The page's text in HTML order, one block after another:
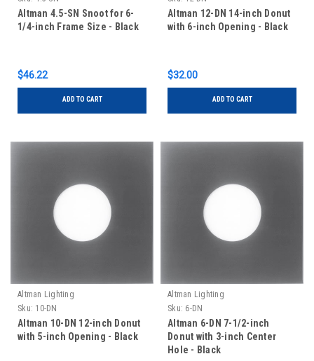
Altman 4.5-SN Snoot for 6-
1/4-inch Frame Size - Black
$46.22
ADD TO CART
Altman 12-DN 14-inch Donut
with 6-inch Opening - Black
$32.00
ADD TO CART
Altman Lighting
Sku: 10-DN
Altman 10-DN 12-inch Donut
with 5-inch Opening - Black
Altman Lighting
Sku: 6-DN
Altman 6-DN 7-1/2-inch
Donut with 3-inch Center
Hole - Black